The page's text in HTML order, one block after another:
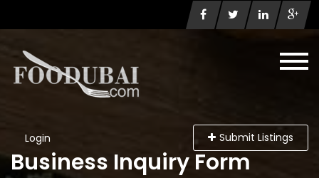
Login Submit Listings
Business Inquiry Form